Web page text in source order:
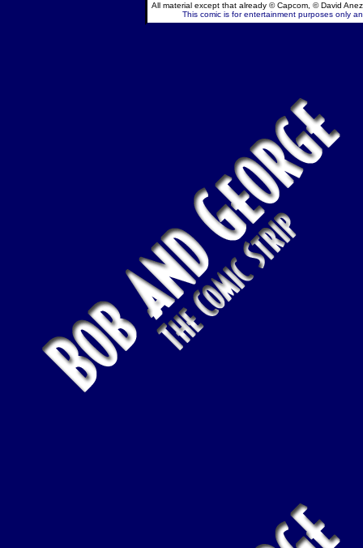
All material except that already © Capcom, © David
This comic is for entertainment purposes only